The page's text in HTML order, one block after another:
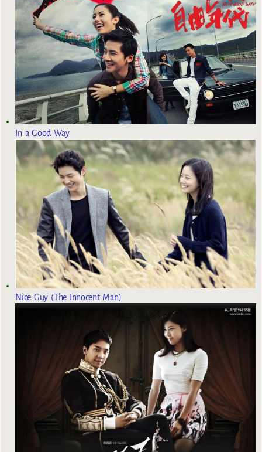
In a Good Way
Nice Guy (The Innocent Man)